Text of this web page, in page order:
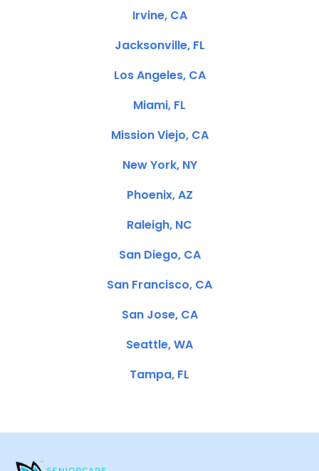
Irvine, CA
Jacksonville, FL
Los Angeles, CA
Miami, FL
Mission Viejo, CA
New York, NY
Phoenix, AZ
Raleigh, NC
San Diego, CA
San Francisco, CA
San Jose, CA
Seattle, WA
Tampa, FL